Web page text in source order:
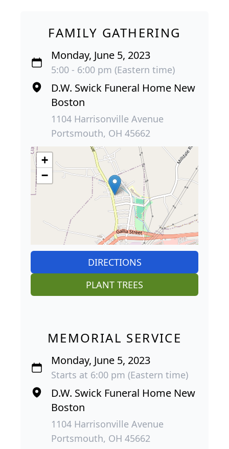
FAMILY GATHERING
Monday, June 5, 2023
5:00 - 6:00 pm (Eastern time)
D.W. Swick Funeral Home New
Boston
1104 Harrisonville Avenue
Portsmouth, OH 45662
+
−
DIRECTIONS
PLANT TREES
MEMORIAL SERVICE
Monday, June 5, 2023
Starts at 6:00 pm (Eastern time)
D.W. Swick Funeral Home New
Boston
1104 Harrisonville Avenue
Portsmouth, OH 45662